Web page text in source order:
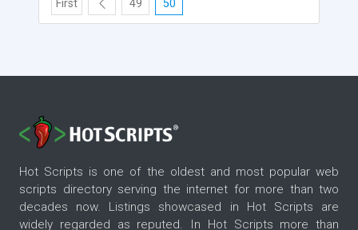
First 49 50
Hot Scripts is one of the oldest and most popular web
scripts directory serving the internet for more than two
decades now. Listings showcased in Hot Scripts are
widely regarded as reputed. In Hot Scripts more than